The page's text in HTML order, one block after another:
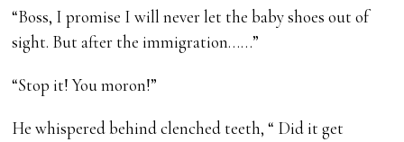
“Boss, I promise I will never let the baby shoes out of
sight. But after the immigration……”
“Stop it! You moron!”
He whispered behind clenched teeth, “ Did it get